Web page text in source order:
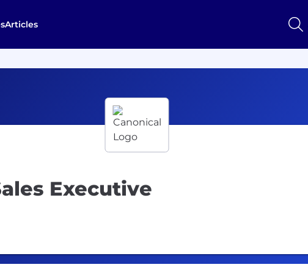
Articles
Executive